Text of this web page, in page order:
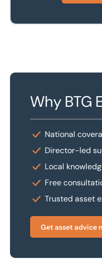
Why BTG
National
Director-led
Local
Free
Trusted asset
Get asset advice